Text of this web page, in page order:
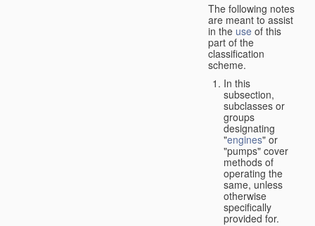
The following notes
are meant to assist
in the use of this
part of the
classification
scheme.
In this
subsection,
subclasses or
groups
designating
"engines" or
"pumps" cover
methods of
operating the
same, unless
otherwise
specifically
provided for.